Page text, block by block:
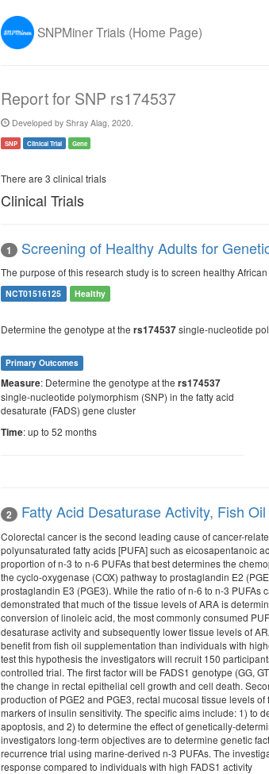
SNPMiner Trials (Home Page)
Report for SNP rs174537
Developed by Shray Alag, 2020.
SNP Clinical Trial Gene
There are 3 clinical trials
Clinical Trials
1 Screening of Healthy Adults for
The purpose of this research study is to screen healthy
NCT01516125 Healthy
Determine the genotype at the rs174537single-nucleotide
Primary Outcomes
Measure: Determine the genotype at the rs174537
single-nucleotide polymorphism (SNP) in the fatty acid
desaturate (FADS) gene cluster
Time: up to 52 months
2 Fatty Acid Desaturase Activity, Fish
Colorectal cancer is the second leading cause of cancer-
polyunsaturated fatty acids [PUFA] such as eicosapentanoic
proportion of n-3 to n-6 PUFAs that best determines the
the cyclo-oxygenase (COX) pathway to prostaglandin E2
prostaglandin E3 (PGE3). While the ratio of n-6 to n-3
demonstrated that much of the tissue levels of ARA is
conversion of linoleic acid, the most commonly consumed
desaturase activity and subsequently lower tissue levels of
benefit from fish oil supplementation than individuals with
test this hypothesis the investigators will recruit 150
controlled trial. The first factor will be FADS1 genotype (GG,
the change in rectal epithelial cell growth and cell death.
production of PGE2 and PGE3, rectal mucosal tissue levels
markers of insulin sensitivity. The specific aims include: 1) to
apoptosis, and 2) to determine the effect of genetically-
investigators long-term objectives are to determine genetic
recurrence trial using marine-derived n-3 PUFAs. The
response compared to individuals with high FADS1 activity